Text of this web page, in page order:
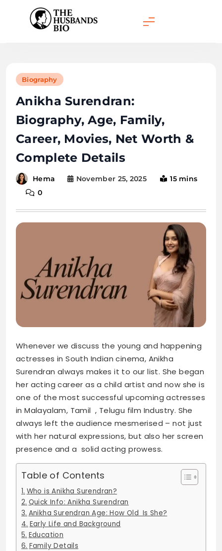
content
Biography
Anikha Surendran:
Biography, Age, Family,
Career, Movies, Net Worth &
Complete Details
Hema November 25, 2025
15 mins
0
Whenever we discuss the young and happening
actresses in South Indian cinema, Anikha
Surendran always makes it to our list. She began
her acting career as a child artist and now she is
one of the most successful upcoming actresses
in Malayalam, Tamil , Telugu film Industry. She
always left the audience mesmerised – not just
with her natural expressions, but also her screen
presence and a solid acting prowess.
Table of Contents
Who is Anikha Surendran?
Quick Info: Anikha Surendran
Anikha Surendran Age: How Old Is She?
Early Life and Background
Education
Family Details